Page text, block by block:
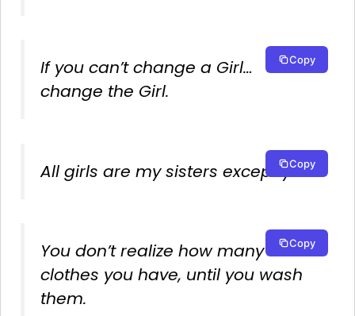
If you can’t change a Girl…
change the Girl.
Copy
All girls are my sisters except you.
Copy
You don’t realize how many
clothes you have, until you wash
them.
Copy